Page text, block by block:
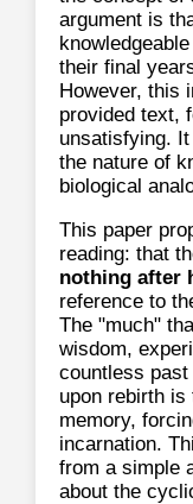
argument is
their final
However, this
provided text,
unsatisfying.
the nature of
biological
This paper
reading: that
nothing after
reference to
The "much"
wisdom,
countless
upon rebirth
memory,
incarnation.
from a simple
about the